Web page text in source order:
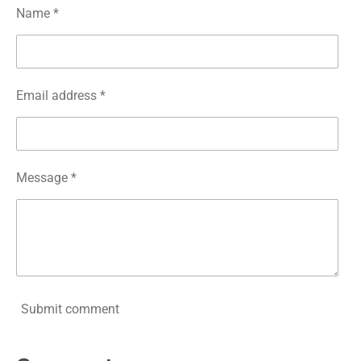
Name *
Email address *
Message *
Submit comment